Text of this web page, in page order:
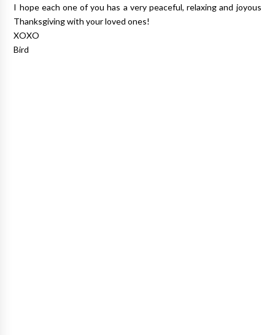
I hope each one of you has a very peaceful, relaxing and joyous
Thanksgiving with your loved ones!
XOXO
Bird